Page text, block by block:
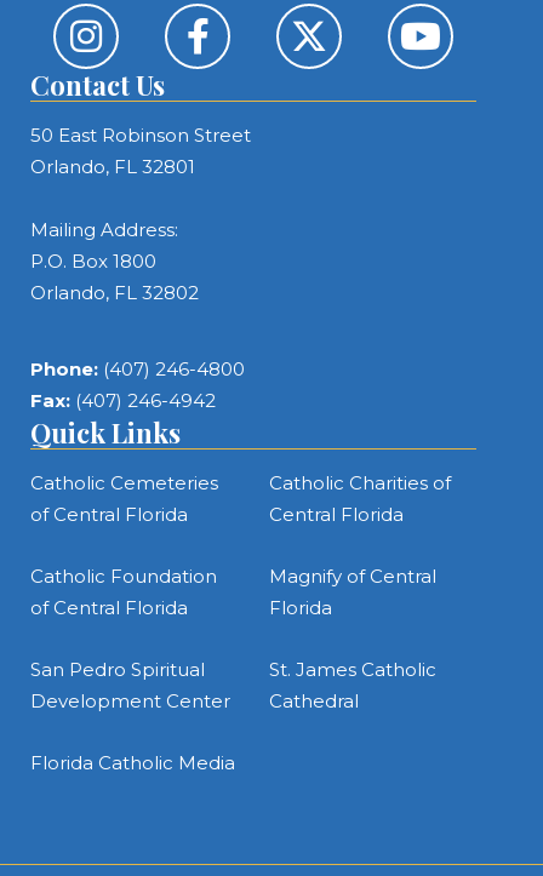
Contact Us
50 East Robinson Street
Orlando, FL 32801
Mailing Address:
P.O. Box 1800
Orlando, FL 32802
Phone: (407) 246-4800
Fax: (407) 246-4942
Quick Links
Catholic Cemeteries
of Central Florida
Catholic Charities of
Central Florida
Catholic Foundation
of Central Florida
Magnify of Central
Florida
San Pedro Spiritual
Development Center
St. James Catholic
Cathedral
Florida Catholic Media